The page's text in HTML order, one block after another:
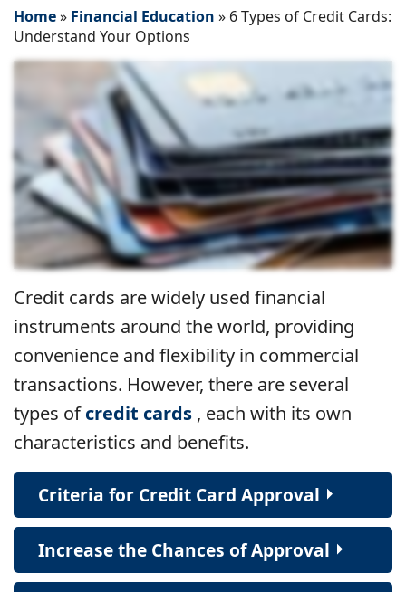
Home» Financial Education » 6 Types of Credit Cards:
Understand Your Options
Credit cards are widely used financial
instruments around the world, providing
convenience and flexibility in commercial
transactions. However, there are several
types ofcredit cards , each with its own
characteristics and benefits.
Criteria for Credit Card Approval
Increase the Chances of Approval